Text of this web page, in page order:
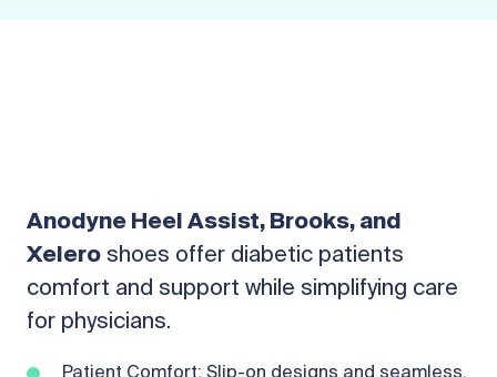
Anodyne Heel Assist, Brooks, and
Xelero shoes offer diabetic patients
comfort and support while simplifying care
for physicians.
Patient Comfort: Slip-on designs and seamless,